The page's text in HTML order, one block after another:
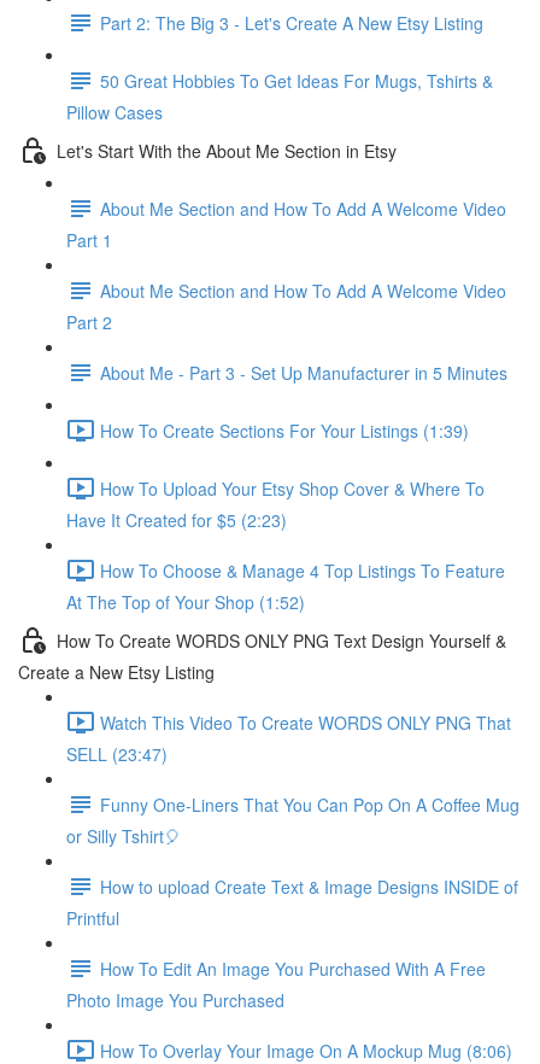
Part 2: The Big 3 - Let's Create A New Etsy Listing
50 Great Hobbies To Get Ideas For Mugs, Tshirts &
Pillow Cases
Let's Start With the About Me Section in Etsy
About Me Section and How To Add A Welcome Video
Part 1
About Me Section and How To Add A Welcome Video
Part 2
About Me - Part 3 - Set Up Manufacturer in 5 Minutes
How To Create Sections For Your Listings (1:39)
How To Upload Your Etsy Shop Cover & Where To
Have It Created for $5 (2:23)
How To Choose & Manage 4 Top Listings To Feature
At The Top of Your Shop (1:52)
How To Create WORDS ONLY PNG Text Design Yourself &
Create a New Etsy Listing
Watch This Video To Create WORDS ONLY PNG That
SELL (23:47)
Funny One-Liners That You Can Pop On A Coffee Mug
or Silly Tshirt🎈
How to upload Create Text & Image Designs INSIDE of
Printful
How To Edit An Image You Purchased With A Free
Photo Image You Purchased
How To Overlay Your Image On A Mockup Mug (8:06)